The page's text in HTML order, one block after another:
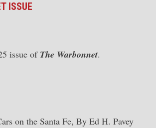
ISSUE
issue of The Warbonnet.
on the Santa Fe, By Ed H. Pavey